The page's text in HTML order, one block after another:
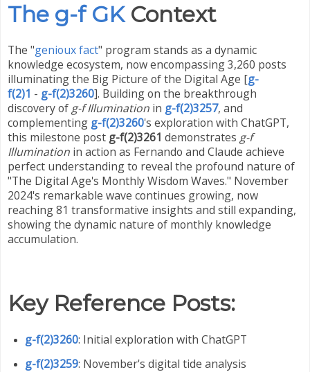
The g-f GK Context
The "genioux fact" program stands as a dynamic
knowledge ecosystem, now encompassing 3,260 posts
illuminating the Big Picture of the Digital Age [g-
f(2)1 - g-f(2)3260]. Building on the breakthrough
discovery ofg-f Illumination in g-f(2)3257, and
complementing g-f(2)3260's exploration with ChatGPT,
this milestone post g-f(2)3261 demonstrates g-f
Illumination in action as Fernando and Claude achieve
perfect understanding to reveal the profound nature of
"The Digital Age's Monthly Wisdom Waves." November
2024's remarkable wave continues growing, now
reaching 81 transformative insights and still expanding,
showing the dynamic nature of monthly knowledge
accumulation.
Key Reference Posts:
g-f(2)3260: Initial exploration with ChatGPT
g-f(2)3259: November's digital tide analysis